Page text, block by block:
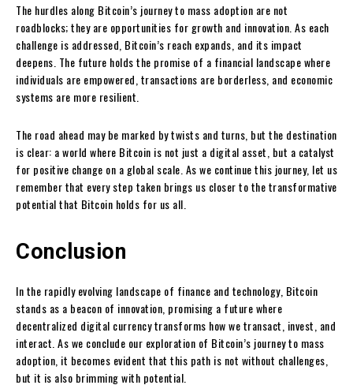
The hurdles along Bitcoin’s journey to mass adoption are not
roadblocks; they are opportunities for growth and innovation. As each
challenge is addressed, Bitcoin’s reach expands, and its impact
deepens. The future holds the promise of a financial landscape where
individuals are empowered, transactions are borderless, and economic
systems are more resilient.
The road ahead may be marked by twists and turns, but the destination
is clear: a world where Bitcoin is not just a digital asset, but a catalyst
for positive change on a global scale. As we continue this journey, let us
remember that every step taken brings us closer to the transformative
potential that Bitcoin holds for us all.
Conclusion
In the rapidly evolving landscape of finance and technology, Bitcoin
stands as a beacon of innovation, promising a future where
decentralized digital currency transforms how we transact, invest, and
interact. As we conclude our exploration of Bitcoin’s journey to mass
adoption, it becomes evident that this path is not without challenges,
but it is also brimming with potential.